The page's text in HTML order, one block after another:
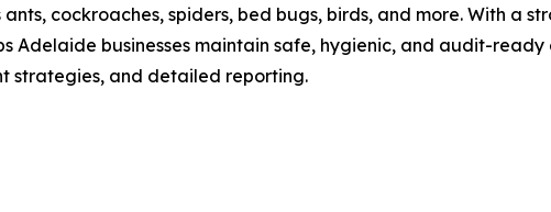
ants, cockroaches, spiders, bed bugs, birds, and more. With a
Adelaide businesses maintain safe, hygienic, and audit-
strategies, and detailed reporting.